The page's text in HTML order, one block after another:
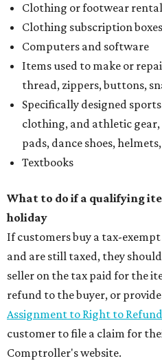
Clothing or footwear
Clothing subscription boxes
Computers and software
Items used to make or
thread, zippers, buttons,
Specifically designed
clothing, and athletic gear,
pads, dance shoes,
Textbooks
What to do if a qualifying
holiday
If customers buy a tax-
and are still taxed, they
seller on the tax paid for the
refund to the buyer, or
Assignment to Right to Refund
customer to file a claim for
Comptroller's website.